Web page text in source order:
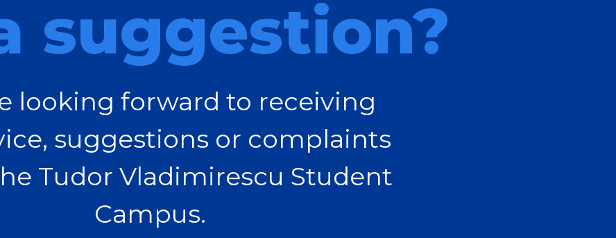
suggestion?
looking forward to receiving
suggestions or complaints
Tudor Vladimirescu Student
Campus.